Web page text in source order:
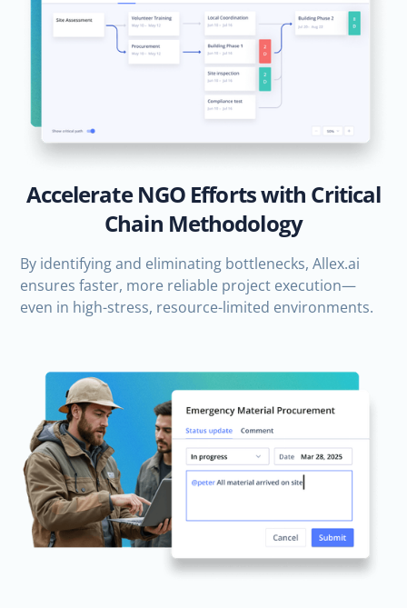
Accelerate NGO Efforts with Critical
Chain Methodology
By identifying and eliminating bottlenecks, Allex.ai
ensures faster, more reliable project execution—
even in high-stress, resource-limited environments.